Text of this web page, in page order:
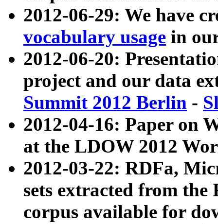
2012-06-29: We have
vocabulary usage in
2012-06-20:
project and our data
Summit 2012 Berlin -
2012-04-16: Paper on
at the LDOW 2012
2012-03-22: RDFa,
sets extracted from
corpus available for